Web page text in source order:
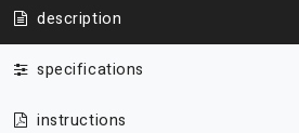
description
specifications
instructions